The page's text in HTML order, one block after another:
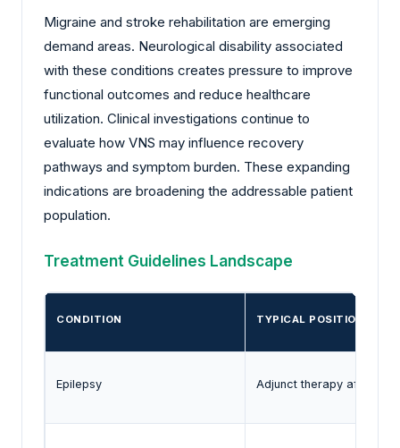
Migraine and stroke rehabilitation are emerging
demand areas. Neurological disability associated
with these conditions creates pressure to improve
functional outcomes and reduce healthcare
utilization. Clinical investigations continue to
evaluate how VNS may influence recovery
pathways and symptom burden. These expanding
indications are broadening the addressable patient
population.
Treatment Guidelines Landscape
CONDITION TYPICAL POSITION OF
Epilepsy Adjunct therapy after